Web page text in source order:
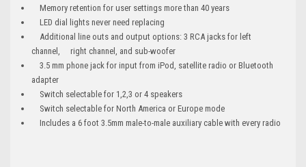
Memory retention for user settings more than 40 years
LED dial lights never need replacing
Additional line outs and output options: 3 RCA jacks for left
channel, right channel, and sub-woofer
3.5 mm phone jack for input from iPod, satellite radio or Bluetooth
adapter
Switch selectable for 1,2,3 or 4 speakers
Switch selectable for North America or Europe mode
Includes a 6 foot 3.5mm male-to-male auxiliary cable with every radio